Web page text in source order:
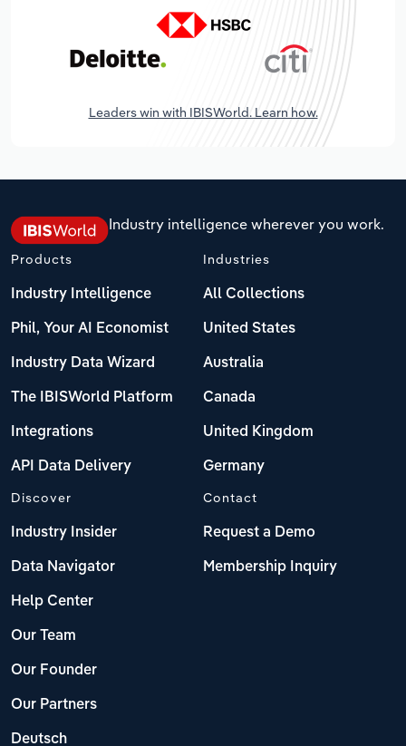
Leaders win with IBISWorld. Learn how.
Industry intelligence wherever you work.
Products
Industry Intelligence
Phil, Your AI Economist
Industry Data Wizard
The IBISWorld Platform
Integrations
API Data Delivery
Industries
All Collections
United States
Australia
Canada
United Kingdom
Germany
Discover
Industry Insider
Data Navigator
Help Center
Our Team
Our Founder
Our Partners
Deutsch
Contact
Request a Demo
Membership Inquiry